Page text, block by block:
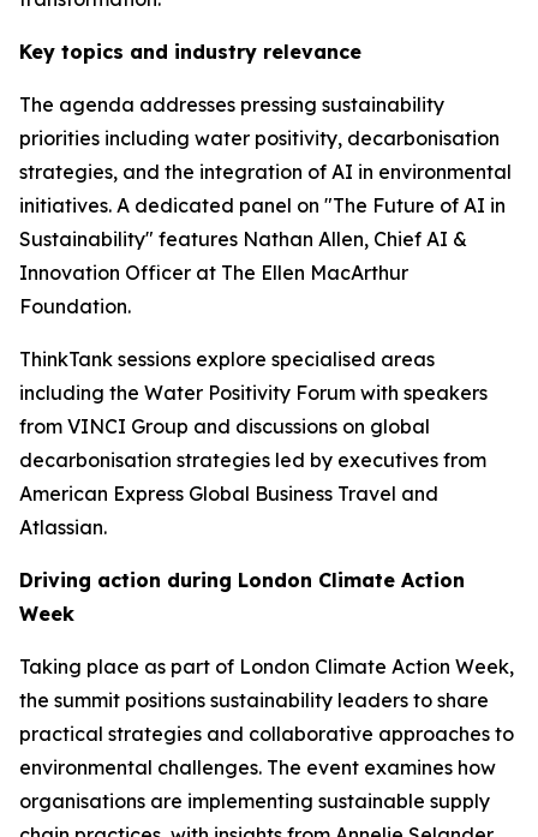
Key topics and industry relevance
The agenda addresses pressing sustainability
priorities including water positivity, decarbonisation
strategies, and the integration of AI in environmental
initiatives. A dedicated panel on "The Future of AI in
Sustainability" features Nathan Allen, Chief AI &
Innovation Officer at The Ellen MacArthur
Foundation.
ThinkTank sessions explore specialised areas
including the Water Positivity Forum with speakers
from VINCI Group and discussions on global
decarbonisation strategies led by executives from
American Express Global Business Travel and
Atlassian.
Driving action during London Climate Action
Week
Taking place as part of London Climate Action Week,
the summit positions sustainability leaders to share
practical strategies and collaborative approaches to
environmental challenges. The event examines how
organisations are implementing sustainable supply